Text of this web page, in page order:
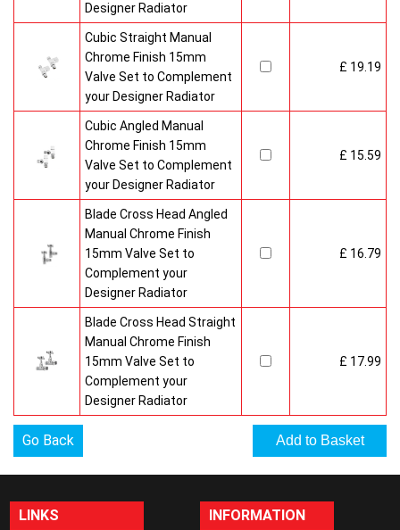
Designer Radiator
Cubic Straight Manual
Chrome Finish 15mm
Valve Set to Complement
your Designer Radiator
£ 19.19
Cubic Angled Manual
Chrome Finish 15mm
Valve Set to Complement
your Designer Radiator
£ 15.59
Blade Cross Head Angled
Manual Chrome Finish
15mm Valve Set to
Complement your
Designer Radiator
£ 16.79
Blade Cross Head Straight
Manual Chrome Finish
15mm Valve Set to
Complement your
Designer Radiator
£ 17.99
Go Back
LINKS INFORMATION